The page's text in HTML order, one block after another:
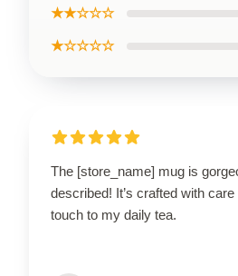
★★☆☆☆
★☆☆☆☆
The [store_name] mug is
described! It’s crafted with
touch to my daily tea.